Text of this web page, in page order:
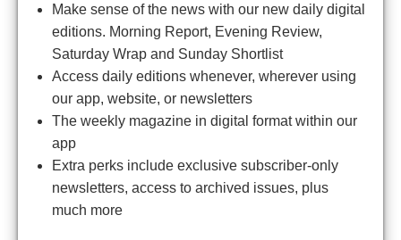
Make sense of the news with our new daily digital
editions. Morning Report, Evening Review,
Saturday Wrap and Sunday Shortlist
Access daily editions whenever, wherever using
our app, website, or newsletters
The weekly magazine in digital format within our
app
Extra perks include exclusive subscriber-only
newsletters, access to archived issues, plus
much more